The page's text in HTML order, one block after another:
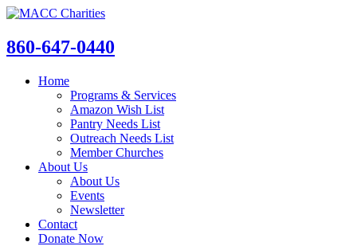
860-647-0440
Home
Programs & Services
Amazon Wish List
Pantry Needs List
Outreach Needs List
Member Churches
About Us
About Us
Events
Newsletter
Contact
Donate Now